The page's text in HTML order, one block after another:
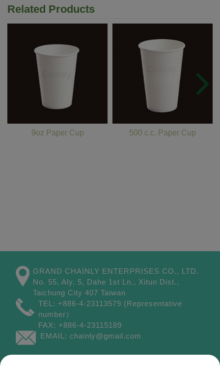
Related Products
9oz Paper Cup 500 c.c. Paper Cup
GRAND CHAINLY ENTERPRISES CO., LTD.
No. 55, Aly. 5, Dahe 1st Ln., Xitun Dist.,
Taichung City 407Taiwan
TEL: +886-4-23113579 (Representative
number）
FAX: +886-4-23115189
EMAIL: chainly@gmail.com